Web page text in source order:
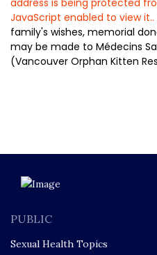
address is being protected
JavaScript enabled to view it..
family's wishes, memorial
may be made to Médecins
(Vancouver Orphan Kitten
PUBLIC
Sexual Health Topics